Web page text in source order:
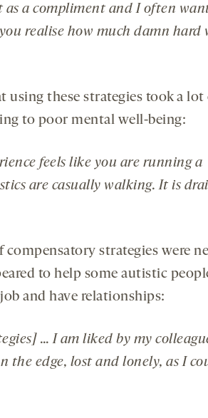
as a compliment and I often
realise how much damn hard
using these strategies took a lot
to poor mental well-being:
feels like you are running a
are casually walking. It is
strategies were
to help some autistic
and have relationships:
… I am liked by my
the edge, lost and lonely, as I